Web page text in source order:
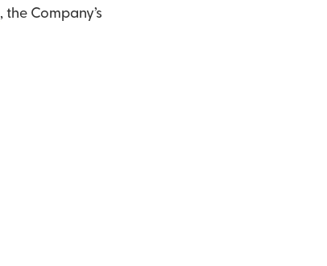
, the Company’s